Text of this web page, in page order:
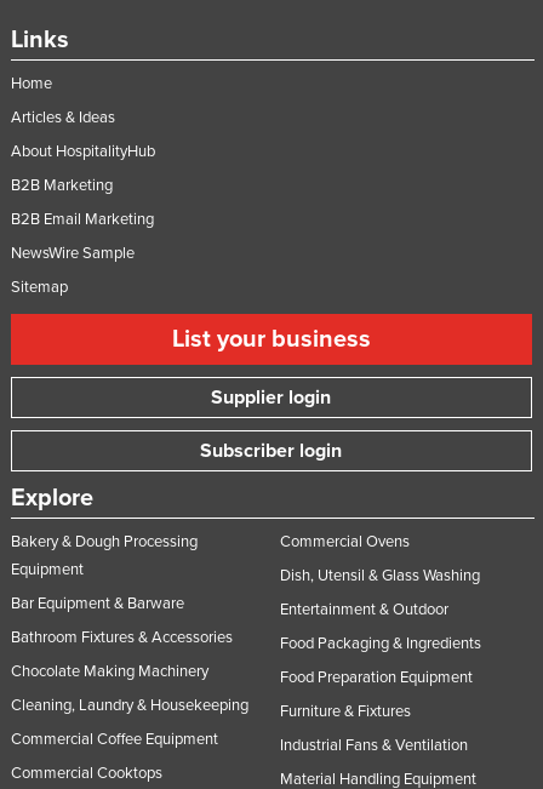
Links
Home
Articles & Ideas
About HospitalityHub
B2B Marketing
B2B Email Marketing
NewsWire Sample
Sitemap
List your business
Supplier login
Subscriber login
Explore
Bakery & Dough Processing
Equipment
Bar Equipment & Barware
Bathroom Fixtures & Accessories
Chocolate Making Machinery
Cleaning, Laundry & Housekeeping
Commercial Coffee Equipment
Commercial Cooktops
Commercial Ovens
Dish, Utensil & Glass Washing
Entertainment & Outdoor
Food Packaging & Ingredients
Food Preparation Equipment
Furniture & Fixtures
Industrial Fans & Ventilation
Material Handling Equipment